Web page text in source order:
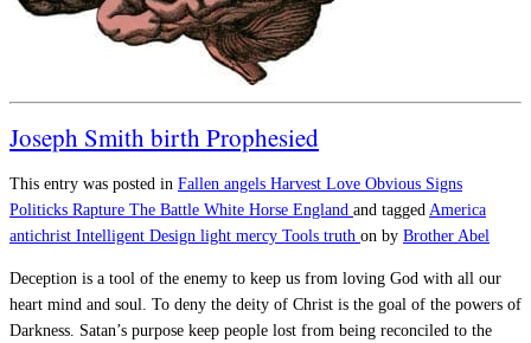
Joseph Smith birth Prophesied
This entry was posted in Fallen angels Harvest Love Obvious Signs
Politicks Rapture The Battle White Horse England and tagged America
antichrist Intelligent Design light mercy Tools truth on by Brother Abel
Deception is a tool of the enemy to keep us from loving God with all our
heart mind and soul. To deny the deity of Christ is the goal of the powers of
Darkness. Satan’s purpose keep people lost from being reconciled to the